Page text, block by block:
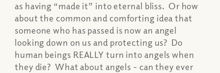
as having “made it” into eternal bliss. Or how
about the common and comforting idea that
someone who has passed is now an angel
looking down on us and protecting us? Do
human beings REALLY turn into angels when
they die? What about angels - can they ever